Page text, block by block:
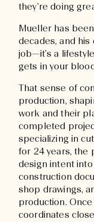
they’re doing
Mueller has
decades, and his
job—it’s a
gets in your
That sense of
production,
work and their
completed
specializing in
for 24 years, the
design intent
construction
shop drawings,
production.
coordinates